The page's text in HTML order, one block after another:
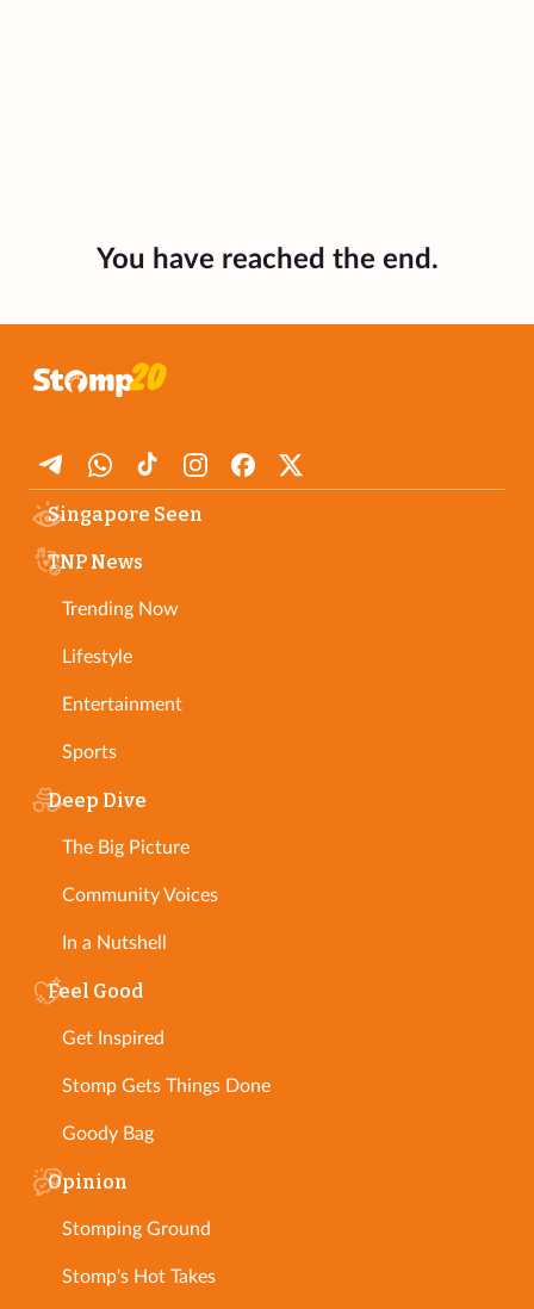
You have reached the end.
Singapore Seen
TNP News
Trending Now
Lifestyle
Entertainment
Sports
Deep Dive
The Big Picture
Community Voices
In a Nutshell
Feel Good
Get Inspired
Stomp Gets Things Done
Goody Bag
Opinion
Stomping Ground
Stomp's Hot Takes